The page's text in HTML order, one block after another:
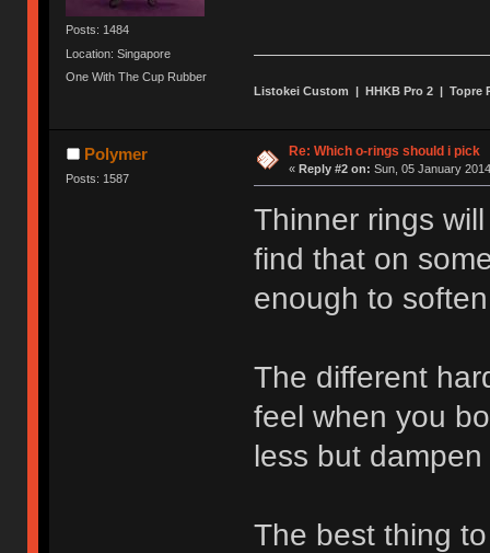
Posts: 1484
Location: Singapore
One With The Cup Rubber
Listokei Custom | HHKB Pro 2 | Topre
Polymer
Posts: 1587
Re: Which o-rings should i pick
« Reply #2 on: Sun, 05 January
Thinner rings
find that on
enough to
The different
feel when you
less but
The best thing